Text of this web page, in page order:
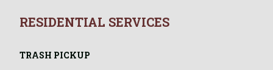
RESIDENTIAL SERVICES
TRASH PICKUP